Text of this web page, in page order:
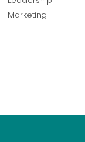
Marketing